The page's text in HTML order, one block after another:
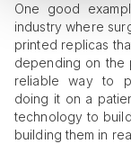
One good
industry where
printed replicas
depending on the
reliable way to
doing it on a
technology to
building them in